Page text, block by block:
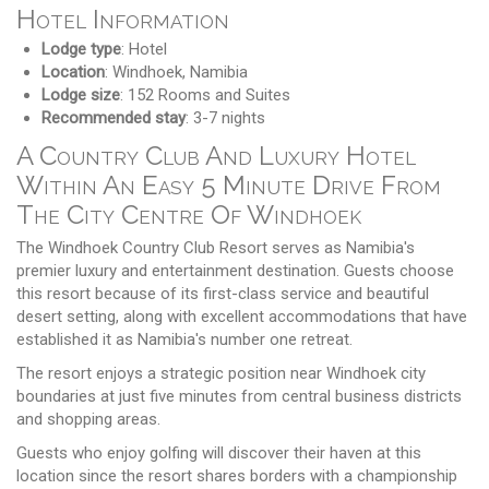
Hotel Information
Lodge type: Hotel
Location: Windhoek, Namibia
Lodge size: 152 Rooms and Suites
Recommended stay: 3-7 nights
A Country Club And Luxury Hotel
Within An Easy 5 Minute Drive From
The City Centre Of Windhoek
The Windhoek Country Club Resort serves as Namibia's
premier luxury and entertainment destination. Guests choose
this resort because of its first-class service and beautiful
desert setting, along with excellent accommodations that have
established it as Namibia's number one retreat.
The resort enjoys a strategic position near Windhoek city
boundaries at just five minutes from central business districts
and shopping areas.
Guests who enjoy golfing will discover their haven at this
location since the resort shares borders with a championship